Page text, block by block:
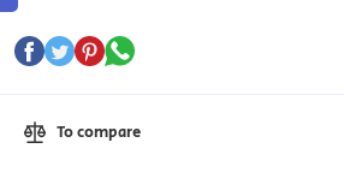
To compare